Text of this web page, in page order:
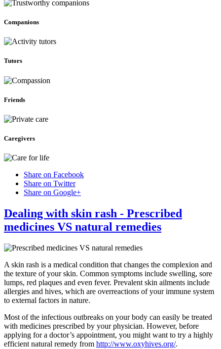
Companions
Tutors
Friends
Caregivers
Share on Facebook
Share on Twitter
Share on Google+
Dealing with skin rash - Prescribed
medicines VS natural remedies
A skin rash is a medical condition that changes the complexion and
the texture of your skin. Common symptoms include swelling, sore
lumps, red plaques and even fever. Prevalent skin ailments include
allergies and hives, which are overreactions of your immune system
to external factors in nature.
Most of the infectious outbreaks on your body can easily be treated
with medicines prescribed by your physician. However, before
applying for a doctor’s appointment, you might want to try a highly
efficient natural remedy from http://www.oxyhives.org/.